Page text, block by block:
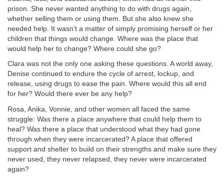
prison. She never wanted anything to do with drugs again,
whether selling them or using them. But she also knew she
needed help. It wasn’t a matter of simply promising herself or her
children that things would change. Where was the place that
would help her to change? Where could she go?
Clara was not the only one asking these questions. A world away,
Denise continued to endure the cycle of arrest, lockup, and
release, using drugs to ease the pain. Where would this all end
for her? Would there ever be any help?
Rosa, Anika, Vonnie, and other women all faced the same
struggle: Was there a place anywhere that could help them to
heal? Was there a place that understood what they had gone
through when they were incarcerated? A place that offered
support and shelter to build on their strengths and make sure they
never used, they never relapsed, they never were incarcerated
again?